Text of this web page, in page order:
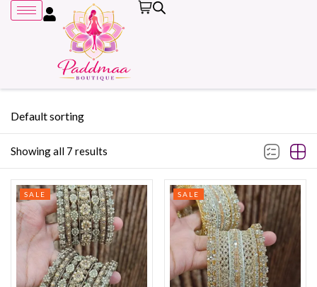
Showing all 7 results
Default sorting
SALE SALE
Remember me